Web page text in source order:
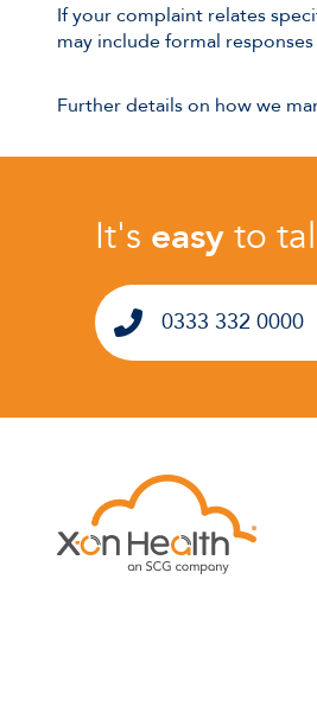
If your complaint relates
may include formal
Further details on how we
It's easyto
0333 332 0000